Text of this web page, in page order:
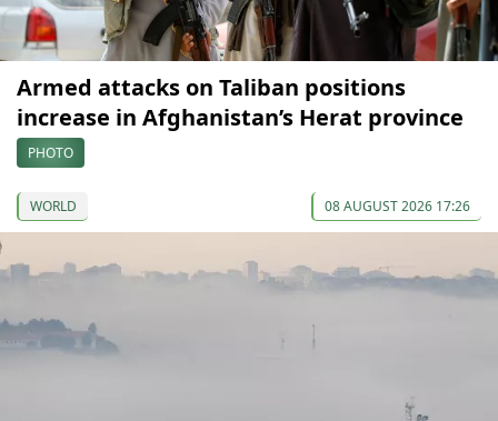
Armed attacks on Taliban positions
increase in Afghanistan’s Herat province
PHOTO
WORLD 08 AUGUST 2026 17:26